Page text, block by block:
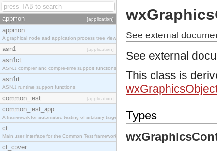
appmon [application]
appmon
A graphical node and application process tree viewer.
asn1 [application]
asn1ct
ASN.1 compiler and compile-time support functions
asn1rt
ASN.1 runtime support functions
common_test [application]
common_test_app
A framework for automated testing of arbitrary target nodes
ct
Main user interface for the Common Test framework.
ct_cover
See external
See external
This class is
Types